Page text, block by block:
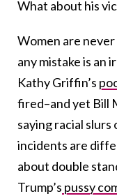
What about his
Women are
any mistake is an
Kathy Griffin’s
fired–and yet Bill
saying racial
incidents are
about double
Trump’s pussy